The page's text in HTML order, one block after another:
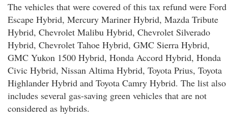
The vehicles that were covered of this tax refund were Ford
Escape Hybrid, Mercury Mariner Hybrid, Mazda Tribute
Hybrid, Chevrolet Malibu Hybrid, Chevrolet Silverado
Hybrid, Chevrolet Tahoe Hybrid, GMC Sierra Hybrid,
GMC Yukon 1500 Hybrid, Honda Accord Hybrid, Honda
Civic Hybrid, Nissan Altima Hybrid, Toyota Prius, Toyota
Highlander Hybrid and Toyota Camry Hybrid. The list also
includes several gas-saving green vehicles that are not
considered as hybrids.